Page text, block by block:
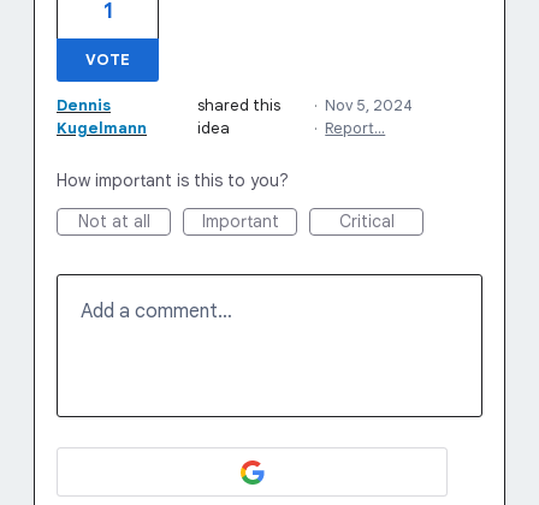
1
VOTE
Dennis
Kugelmann
shared this
idea
· Nov 5, 2024
· Report…
How important is this to you?
Not at all
Important Critical
Add a comment…